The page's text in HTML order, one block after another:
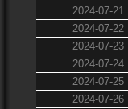
2024-07-21
2024-07-22
2024-07-23
2024-07-24
2024-07-25
2024-07-26